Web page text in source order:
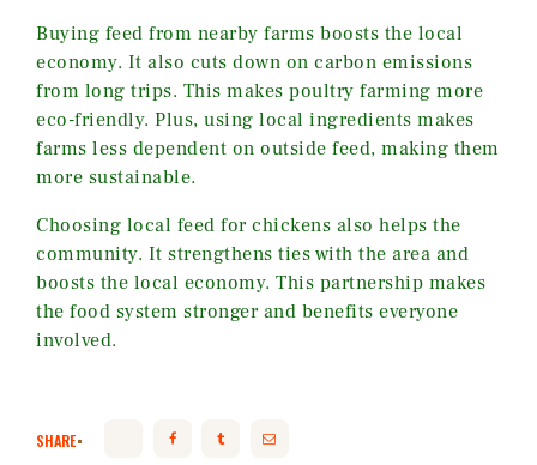
Buying feed from nearby farms boosts the local
economy. It also cuts down on carbon emissions
from long trips. This makes poultry farming more
eco-friendly. Plus, using local ingredients makes
farms less dependent on outside feed, making them
more sustainable.
Choosing local feed for chickens also helps the
community. It strengthens ties with the area and
boosts the local economy. This partnership makes
the food system stronger and benefits everyone
involved.
SHARE